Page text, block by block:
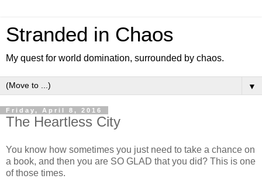
Stranded in Chaos
My quest for world domination, surrounded by chaos.
▼
Friday, April 8, 2016
The Heartless City
You know how sometimes you just need to take a chance on
a book, and then you are SO GLAD that you did? This is one
of those times.